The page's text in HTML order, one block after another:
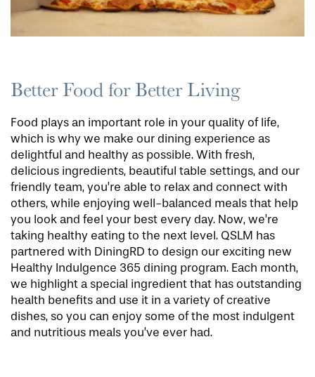
Better Food for Better Living
Food plays an important role in your quality of life,
which is why we make our dining experience as
delightful and healthy as possible. With fresh,
delicious ingredients, beautiful table settings, and our
friendly team, you’re able to relax and connect with
others, while enjoying well-balanced meals that help
you look and feel your best every day. Now, we’re
taking healthy eating to the next level. QSLM has
partnered with DiningRD to design our exciting new
Healthy Indulgence 365 dining program. Each month,
we highlight a special ingredient that has outstanding
health benefits and use it in a variety of creative
dishes, so you can enjoy some of the most indulgent
and nutritious meals you’ve ever had.